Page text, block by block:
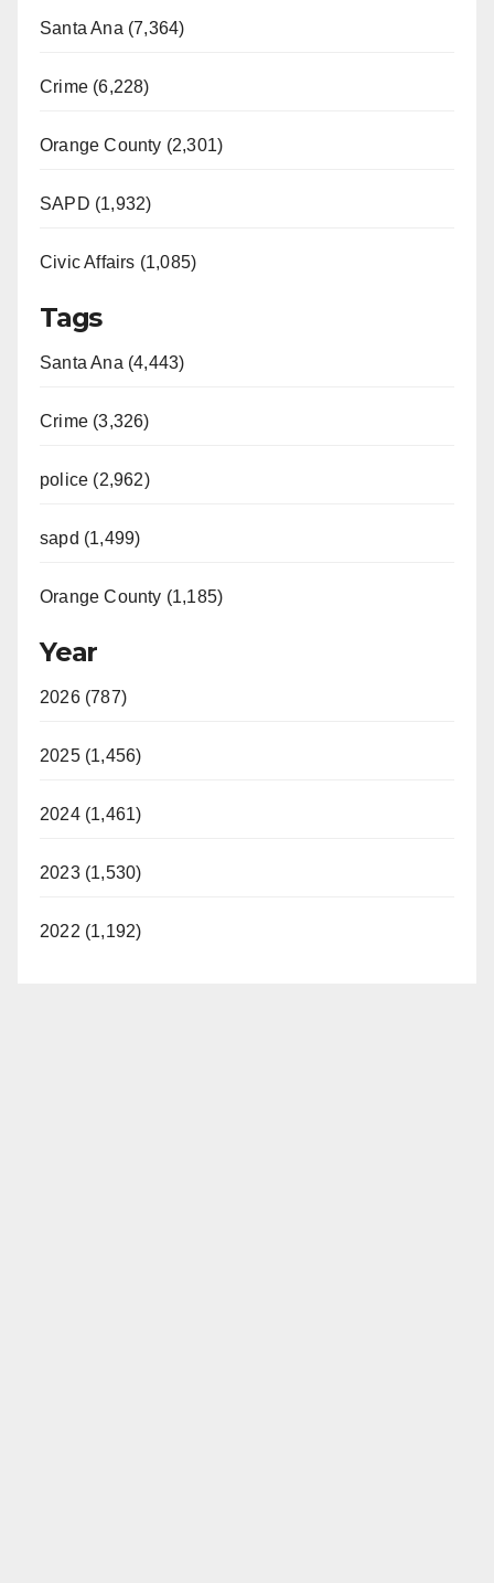
Santa Ana (7,364)
Crime (6,228)
Orange County (2,301)
SAPD (1,932)
Civic Affairs (1,085)
Tags
Santa Ana (4,443)
Crime (3,326)
police (2,962)
sapd (1,499)
Orange County (1,185)
Year
2026 (787)
2025 (1,456)
2024 (1,461)
2023 (1,530)
2022 (1,192)